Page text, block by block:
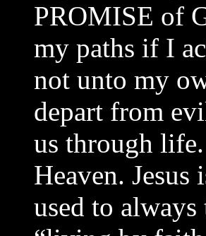
PROMISE of
my paths if I
not unto my
depart from
us through
Heaven.
used to